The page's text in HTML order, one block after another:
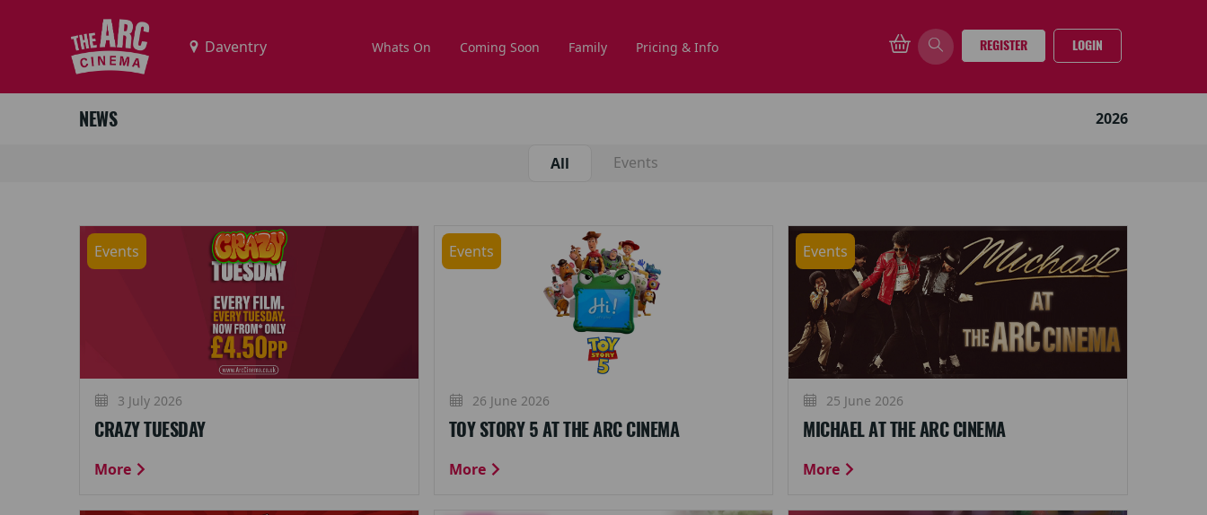
Whats On Coming Soon Family Pricing & Info REGISTER LOGIN
NEWS 2026
All Events
Events
3 July 2026
CRAZY TUESDAY
More
Events
26 June 2026
TOY STORY 5 AT THE ARC CINEMA
More
Events
25 June 2026
MICHAEL AT THE ARC CINEMA
More